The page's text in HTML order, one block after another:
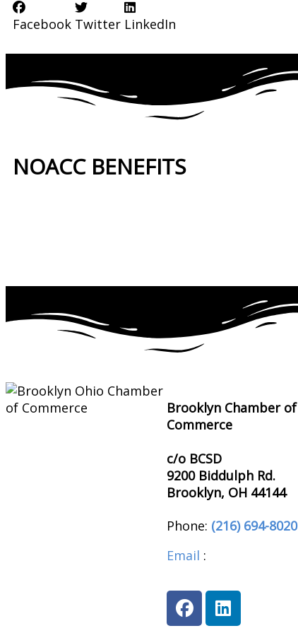
Facebook Twitter LinkedIn
NOACC BENEFITS
Brooklyn Chamber of
Commerce
c/o BCSD
9200 Biddulph Rd.
Brooklyn, OH 44144
Phone: (216) 694-8020
Email :